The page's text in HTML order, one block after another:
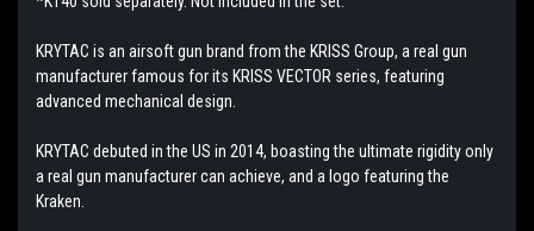
KRYTAC is an airsoft gun brand from the KRISS Group, a real gun
manufacturer famous for its KRISS VECTOR series, featuring
advanced mechanical design.
KRYTAC debuted in the US in 2014, boasting the ultimate rigidity only
a real gun manufacturer can achieve, and a logo featuring the
Kraken.